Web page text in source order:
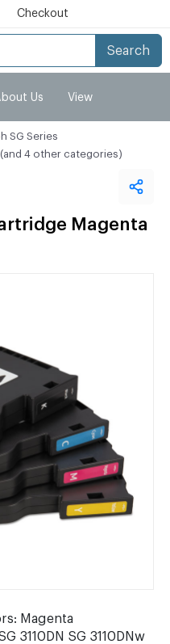
Checkout
Search
Us View
SG Series
(and 4 other categories)
Magenta
Magenta
3110DN SG 3110DNw